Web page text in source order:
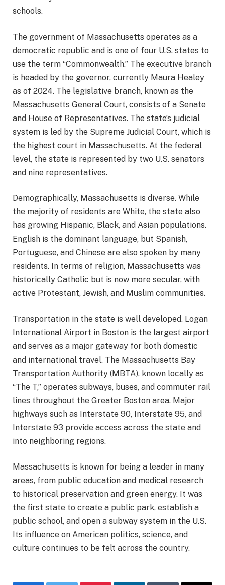
schools.
The government of Massachusetts operates as a
democratic republic and is one of four U.S. states to
use the term “Commonwealth.” The executive branch
is headed by the governor, currently Maura Healey
as of 2024. The legislative branch, known as the
Massachusetts General Court, consists of a Senate
and House of Representatives. The state’s judicial
system is led by the Supreme Judicial Court, which is
the highest court in Massachusetts. At the federal
level, the state is represented by two U.S. senators
and nine representatives.
Demographically, Massachusetts is diverse. While
the majority of residents are White, the state also
has growing Hispanic, Black, and Asian populations.
English is the dominant language, but Spanish,
Portuguese, and Chinese are also spoken by many
residents. In terms of religion, Massachusetts was
historically Catholic but is now more secular, with
active Protestant, Jewish, and Muslim communities.
Transportation in the state is well developed. Logan
International Airport in Boston is the largest airport
and serves as a major gateway for both domestic
and international travel. The Massachusetts Bay
Transportation Authority (MBTA), known locally as
“The T,” operates subways, buses, and commuter rail
lines throughout the Greater Boston area. Major
highways such as Interstate 90, Interstate 95, and
Interstate 93 provide access across the state and
into neighboring regions.
Massachusetts is known for being a leader in many
areas, from public education and medical research
to historical preservation and green energy. It was
the first state to create a public park, establish a
public school, and open a subway system in the U.S.
Its influence on American politics, science, and
culture continues to be felt across the country.